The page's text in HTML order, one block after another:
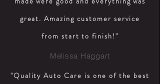
great. Amazing customer service
from start to finish!"
Melissa Haggart
"Quality Auto Care is one of the best